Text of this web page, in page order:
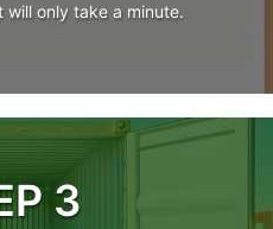
only take a minute.
3